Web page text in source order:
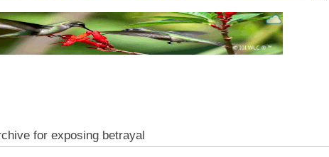
for exposing betrayal